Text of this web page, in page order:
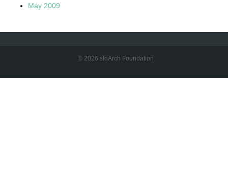
May 2009
© 2026 sloArch Foundation